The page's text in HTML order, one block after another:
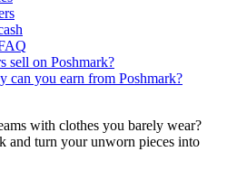
sell on Poshmark?
can you earn from Poshmark?
with clothes you barely wear?
and turn your unworn pieces into